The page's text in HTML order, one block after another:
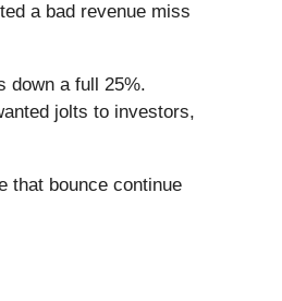
a bad revenue miss
down a full 25%.
jolts to investors,
that bounce continue